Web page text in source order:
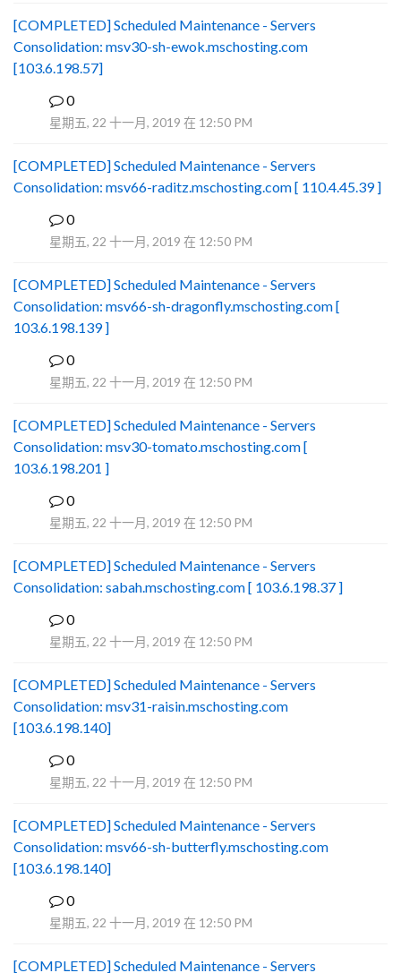
[COMPLETED] Scheduled Maintenance - Servers
Consolidation: msv30-sh-ewok.mschosting.com
[103.6.198.57]
0
星期五, 22 十一月, 2019 在 12:50 PM
[COMPLETED] Scheduled Maintenance - Servers
Consolidation: msv66-raditz.mschosting.com [ 110.4.45.39 ]
0
星期五, 22 十一月, 2019 在 12:50 PM
[COMPLETED] Scheduled Maintenance - Servers
Consolidation: msv66-sh-dragonfly.mschosting.com [
103.6.198.139 ]
0
星期五, 22 十一月, 2019 在 12:50 PM
[COMPLETED] Scheduled Maintenance - Servers
Consolidation: msv30-tomato.mschosting.com [
103.6.198.201 ]
0
星期五, 22 十一月, 2019 在 12:50 PM
[COMPLETED] Scheduled Maintenance - Servers
Consolidation: sabah.mschosting.com [ 103.6.198.37 ]
0
星期五, 22 十一月, 2019 在 12:50 PM
[COMPLETED] Scheduled Maintenance - Servers
Consolidation: msv31-raisin.mschosting.com
[103.6.198.140]
0
星期五, 22 十一月, 2019 在 12:50 PM
[COMPLETED] Scheduled Maintenance - Servers
Consolidation: msv66-sh-butterfly.mschosting.com
[103.6.198.140]
0
星期五, 22 十一月, 2019 在 12:50 PM
[COMPLETED] Scheduled Maintenance - Servers